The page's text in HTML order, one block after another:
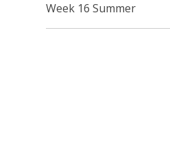
Week 16 Summer